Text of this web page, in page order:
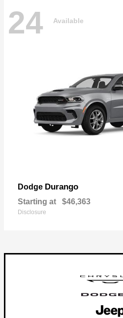
24 Available
Dodge Durango
Starting at $46,363
Disclosure